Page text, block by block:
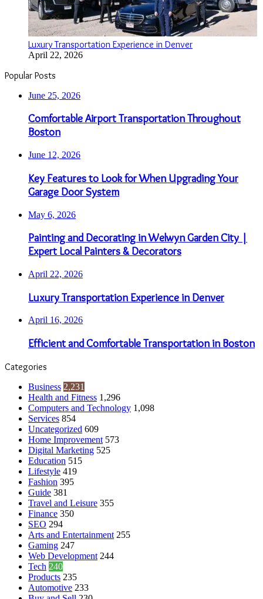
Luxury Transportation Experience in Denver
April 22, 2026
Popular Posts
June 25, 2026
Comfortable Airport Transportation Throughout
Boston
June 12, 2026
Key Features to Look for When Upgrading Your
Garage Door System
May 6, 2026
Painting and Decorating in Welwyn Garden City |
Expert Local Painters & Decorators
April 22, 2026
Luxury Transportation Experience in Denver
April 16, 2026
Efficient and Comfortable Transportation in Boston
Categories
Business 2,231
Health and Fitness 1,296
Computers and Technology 1,098
Services 854
Uncategorized 609
Home Improvement 573
Digital Marketing 525
Education 515
Lifestyle 419
Fashion 395
Guide 381
Travel and Leisure 355
Finance 350
SEO 294
Arts and Entertainment 255
Gaming 247
Web Development 244
Tech 240
Products 235
Automotive 233